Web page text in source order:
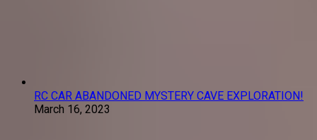
RC CAR ABANDONED MYSTERY CAVE EXPLORATION!
March 16, 2023